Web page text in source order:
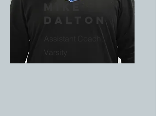
Mike
Dalton
Varsity